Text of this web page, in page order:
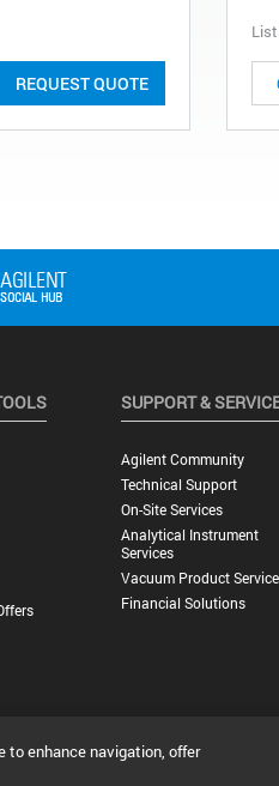
REQUEST QUOTE
SUPPORT &
Agilent Community
Technical Support
On-Site Services
Analytical Instrument
Services
Vacuum Product
Financial Solutions
to enhance navigation, offer